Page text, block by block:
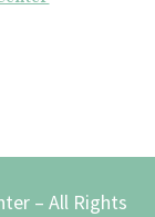
– All Rights